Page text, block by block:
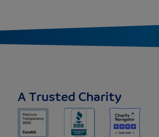
A Trusted Charity